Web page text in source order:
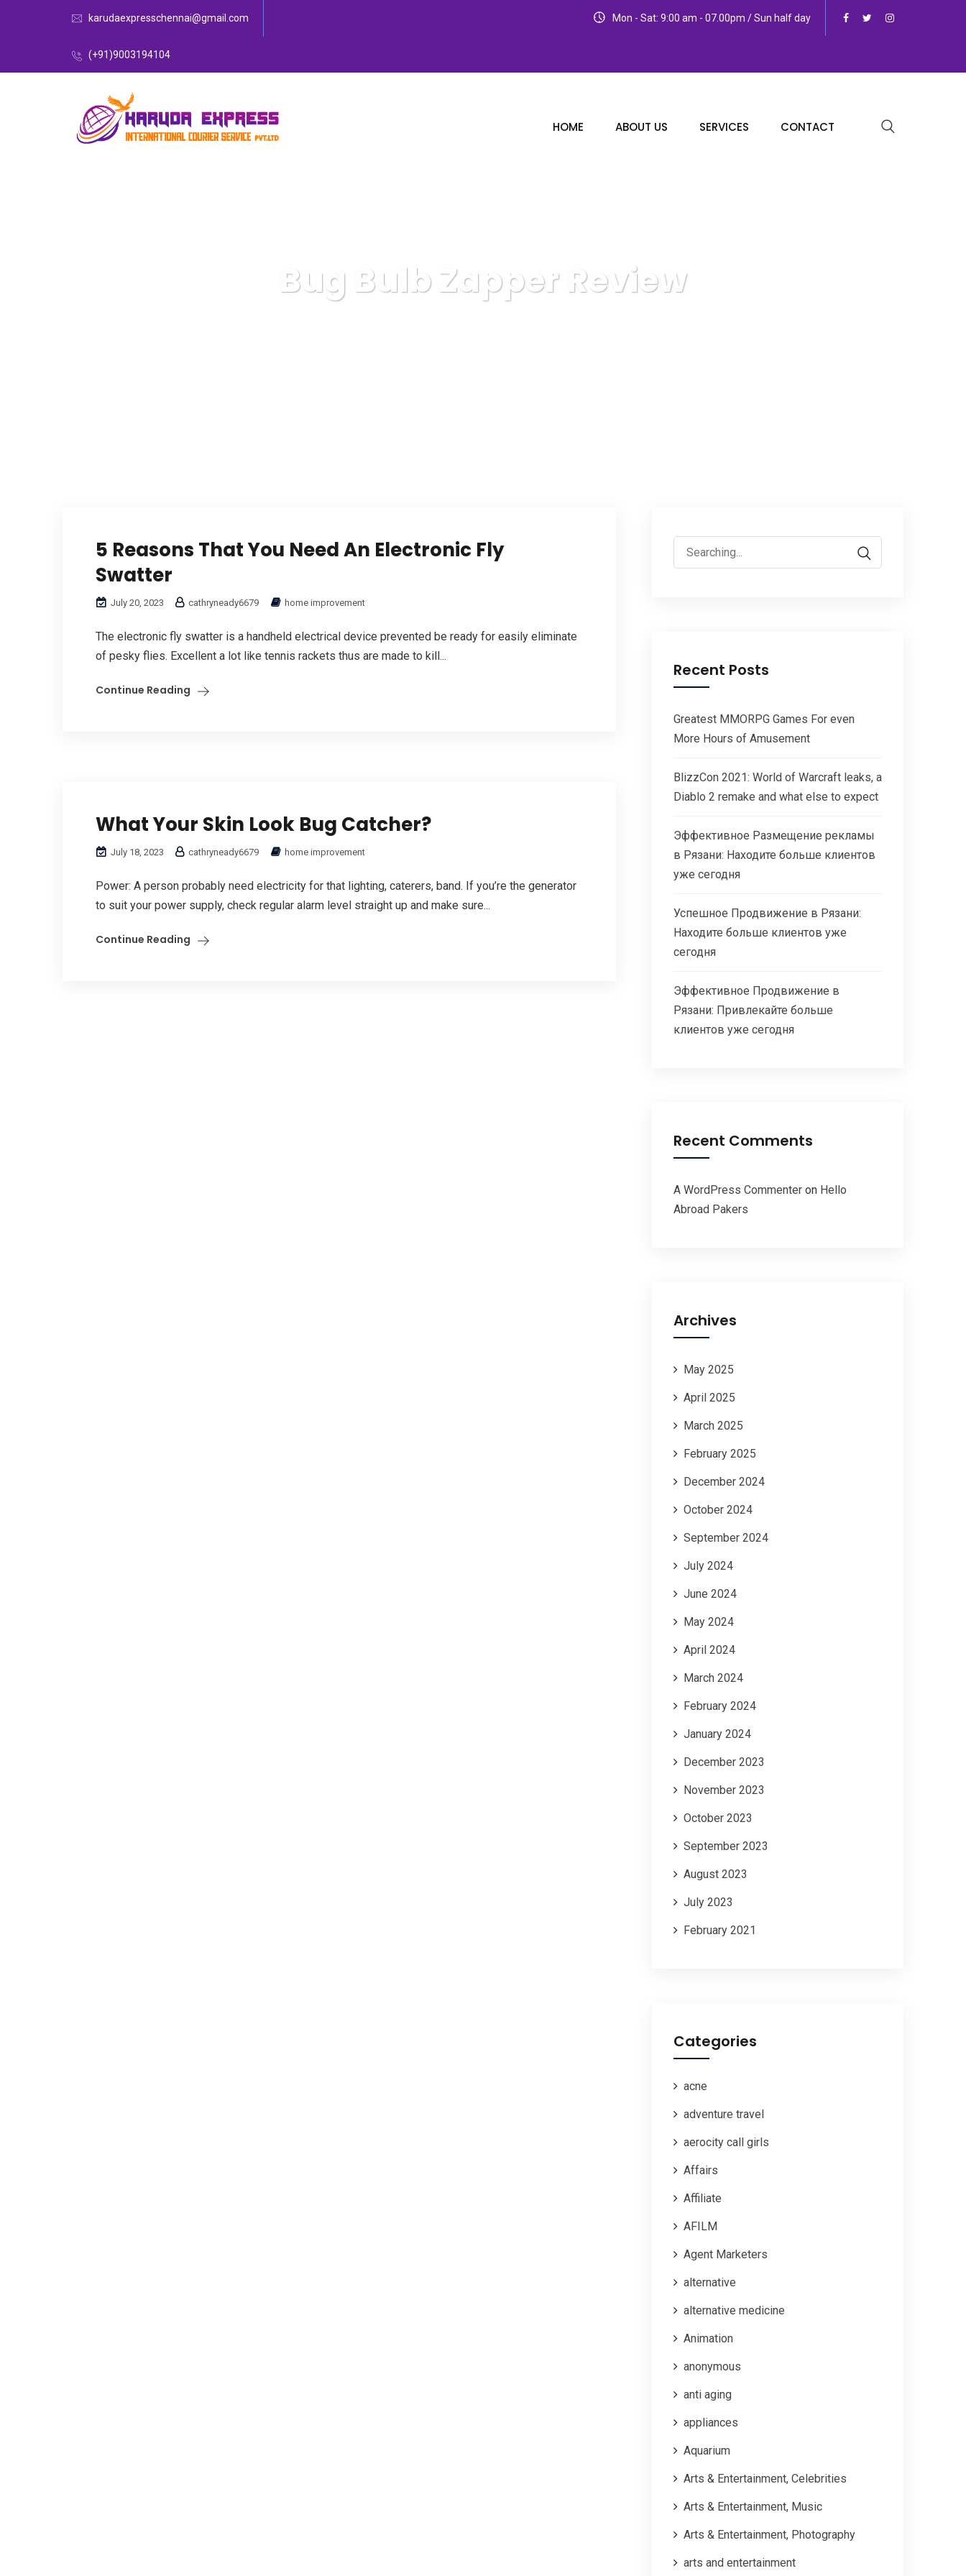
karudaexpresschennai@gmail.com
(+91)9003194104
Mon - Sat: 9:00 am - 07.00pm / Sun half day
HOME ABOUT US SERVICES CONTACT
Bug Bulb Zapper Review
5 Reasons That You Need An Electronic Fly
Swatter
July 20, 2023 cathryneady6679 home improvement
The electronic fly swatter is a handheld electrical device prevented be ready for easily eliminate
of pesky flies. Excellent a lot like tennis rackets thus are made to kill...
Continue Reading
What Your Skin Look Bug Catcher?
July 18, 2023 cathryneady6679 home improvement
Power: A person probably need electricity for that lighting, caterers, band. If you’re the generator
to suit your power supply, check regular alarm level straight up and make sure...
Continue Reading
Search
for:
Recent Posts
Greatest MMORPG Games For even
More Hours of Amusement
BlizzCon 2021: World of Warcraft leaks, a
Diablo 2 remake and what else to expect
Эффективное Размещение рекламы
в Рязани: Находите больше клиентов
уже сегодня
Успешное Продвижение в Рязани:
Находите больше клиентов уже
сегодня
Эффективное Продвижение в
Рязани: Привлекайте больше
клиентов уже сегодня
Recent Comments
A WordPress Commenter on Hello
Abroad Pakers
Archives
May 2025
April 2025
March 2025
February 2025
December 2024
October 2024
September 2024
July 2024
June 2024
May 2024
April 2024
March 2024
February 2024
January 2024
December 2023
November 2023
October 2023
September 2023
August 2023
July 2023
February 2021
Categories
acne
adventure travel
aerocity call girls
Affairs
Affiliate
AFILM
Agent Marketers
alternative
alternative medicine
Animation
anonymous
anti aging
appliances
Aquarium
Arts & Entertainment, Celebrities
Arts & Entertainment, Music
Arts & Entertainment, Photography
arts and entertainment